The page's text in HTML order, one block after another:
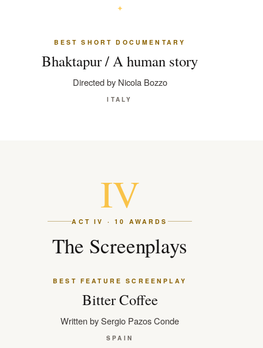
BEST SHORT DOCUMENTARY
Bhaktapur / A human story
Directed by Nicola Bozzo
ITALY
IV
ACT IV · 10 AWARDS
The Screenplays
BEST FEATURE SCREENPLAY
Bitter Coffee
Written by Sergio Pazos Conde
SPAIN